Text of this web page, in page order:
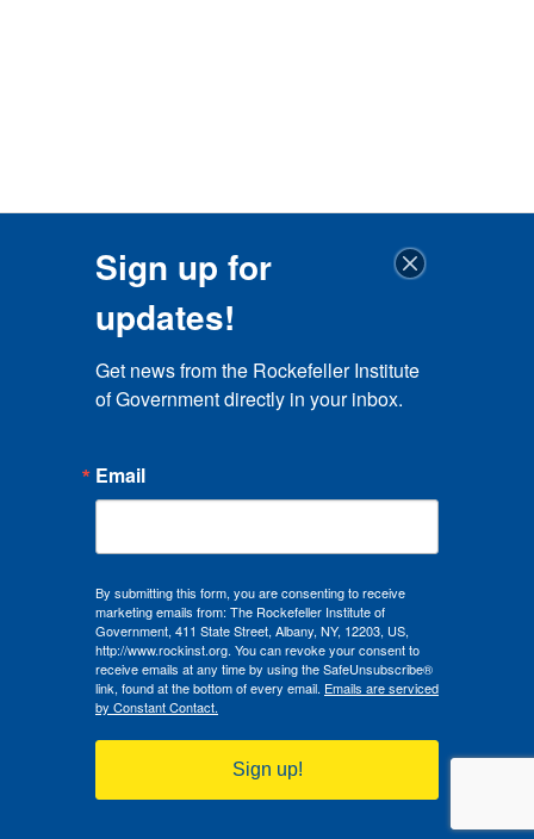
Sign up for
updates!
Get news from the Rockefeller Institute
of Government directly in your inbox.
Email
By submitting this form, you are consenting to receive
marketing emails from: The Rockefeller Institute of
Government, 411 State Street, Albany, NY, 12203, US,
http://www.rockinst.org. You can revoke your consent to
receive emails at any time by using the SafeUnsubscribe®
link, found at the bottom of every email. Emails are serviced
by Constant Contact.
Sign up!